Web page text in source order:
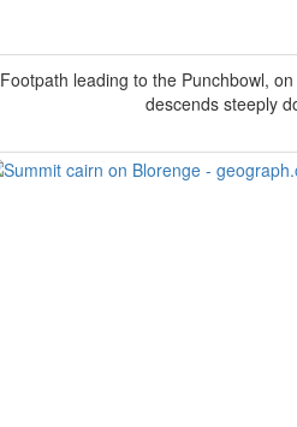
Footpath leading to the Punchbowl,
descends steeply